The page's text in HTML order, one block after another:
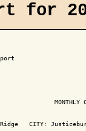
for
MONTHLY
Ridge   CITY: